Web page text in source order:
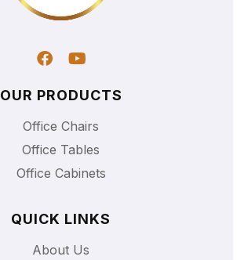
OUR PRODUCTS
Office Chairs
Office Tables
Office Cabinets
QUICK LINKS
About Us